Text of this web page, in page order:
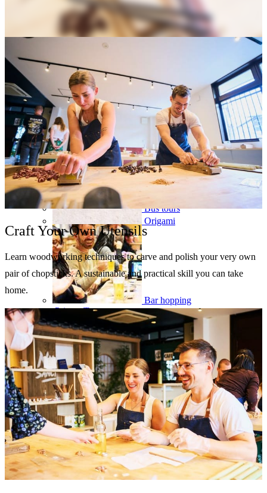
Tokyo
Food tours
Food markets
Bus tours
Bar hopping
Private Tours
Chopstick making
Kintsugi
Origami
Craft Your Own Utensils
Learn woodworking techniques to carve and polish your very own
pair of chopsticks. A sustainable and practical skill you can take
home.